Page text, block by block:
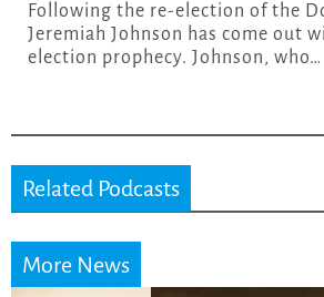
Following the re-election of the Donald Trump,
Jeremiah Johnson has come out
election prophecy. Johnson, who…
Related Podcasts
More News